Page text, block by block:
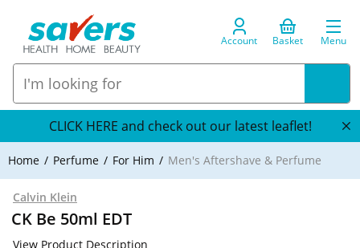
Account Basket Menu
CLICK HERE and check out our latest leaflet!
Home Perfume For Him Men's Aftershave & Perfume
Calvin Klein
CK Be 50ml EDT
View Product Description